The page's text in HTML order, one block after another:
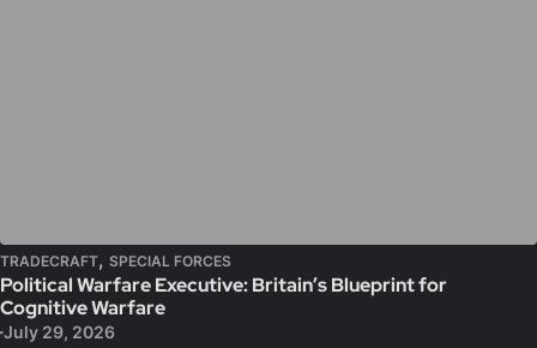
TRADECRAFT, SPECIAL FORCES
Political Warfare Executive: Britain’s Blueprint for
Cognitive Warfare
July 29, 2026